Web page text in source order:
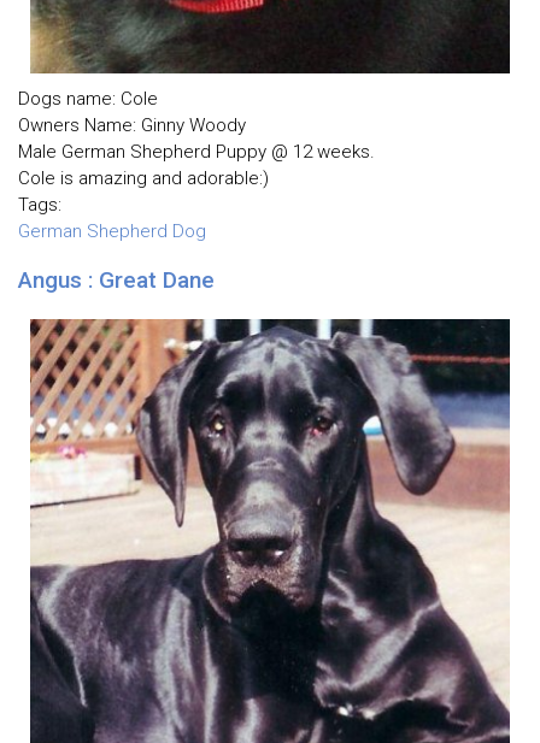
Dogs name: Cole
Owners Name: Ginny Woody
Male German Shepherd Puppy @ 12 weeks.
Cole is amazing and adorable:)
Tags:
German Shepherd Dog
Angus : Great Dane